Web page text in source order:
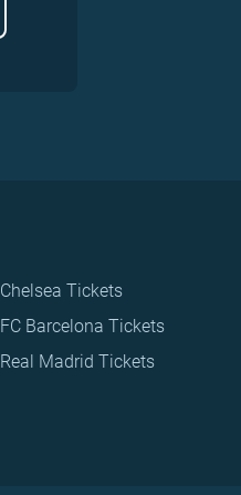
Chelsea Tickets
FC Barcelona Tickets
Real Madrid Tickets